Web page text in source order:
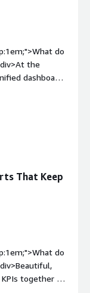
do
the
dashboard
open-
is also its
I can
is the
you?</div>
for
for
div>
That Keep
do
together in